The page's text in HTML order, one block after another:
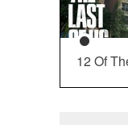
12 Of